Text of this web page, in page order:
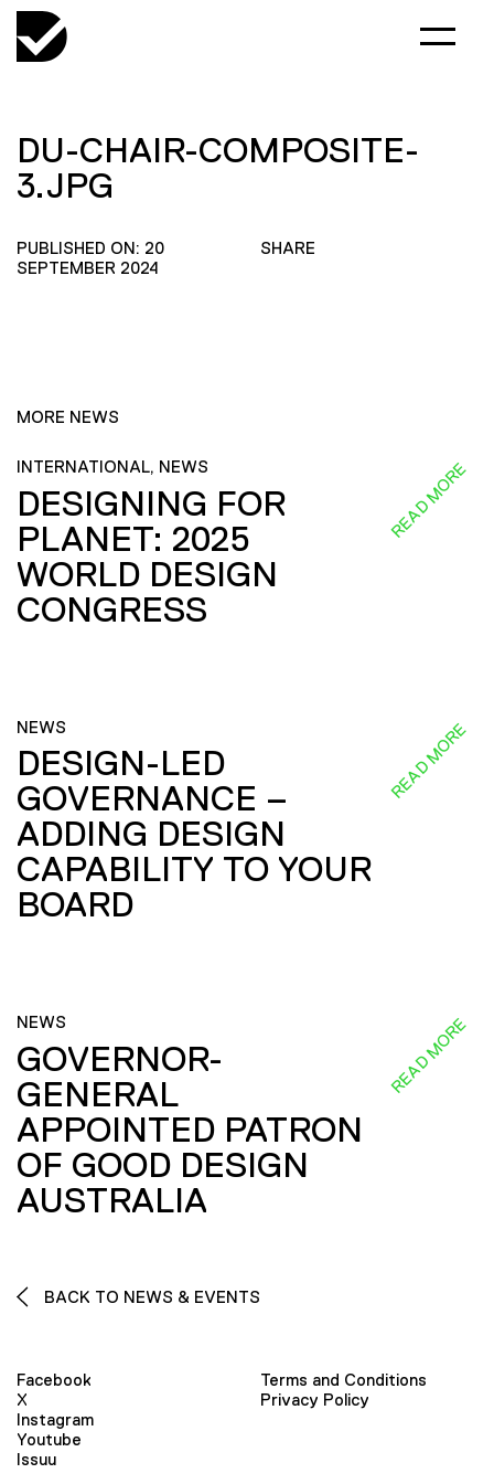
DU-CHAIR-COMPOSITE-
3.JPG
PUBLISHED ON: 20
SEPTEMBER 2024
SHARE
MORE NEWS
INTERNATIONAL, NEWS
DESIGNING FOR
PLANET: 2025
WORLD DESIGN
CONGRESS
READ MORE
NEWS
DESIGN-LED
GOVERNANCE –
ADDING DESIGN
CAPABILITY TO YOUR
BOARD
READ MORE
NEWS
GOVERNOR-
GENERAL
APPOINTED PATRON
OF GOOD DESIGN
AUSTRALIA
READ MORE
BACK TO NEWS & EVENTS
Facebook
X
Instagram
Youtube
Issuu
Terms and Conditions
Privacy Policy